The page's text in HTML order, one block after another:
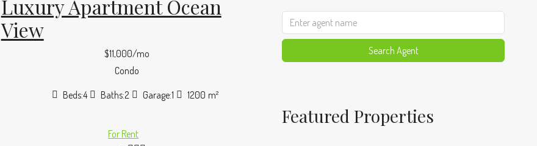
Luxury Apartment Ocean
View
$11,000/mo
Condo
Beds:4 Baths:2 Garage:1 1200 m²
For Rent
Search Agent
Featured Properties